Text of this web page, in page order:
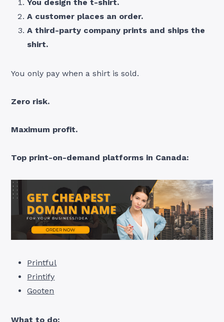
You design the t-shirt.
A customer places an order.
A third-party company prints and ships the
shirt.
You only pay when a shirt is sold.
Zero risk.
Maximum profit.
Top print-on-demand platforms in Canada:
Printful
Printify
Gooten
What to do: